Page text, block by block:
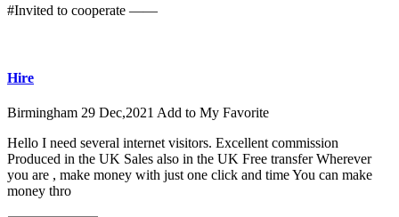
#Invited to cooperate ——
Hire
Birmingham 29 Dec,2021 Add to My Favorite
Hello I need several internet visitors. Excellent commission
Produced in the UK Sales also in the UK Free transfer Wherever
you are , make money with just one click and time You can make
money thro